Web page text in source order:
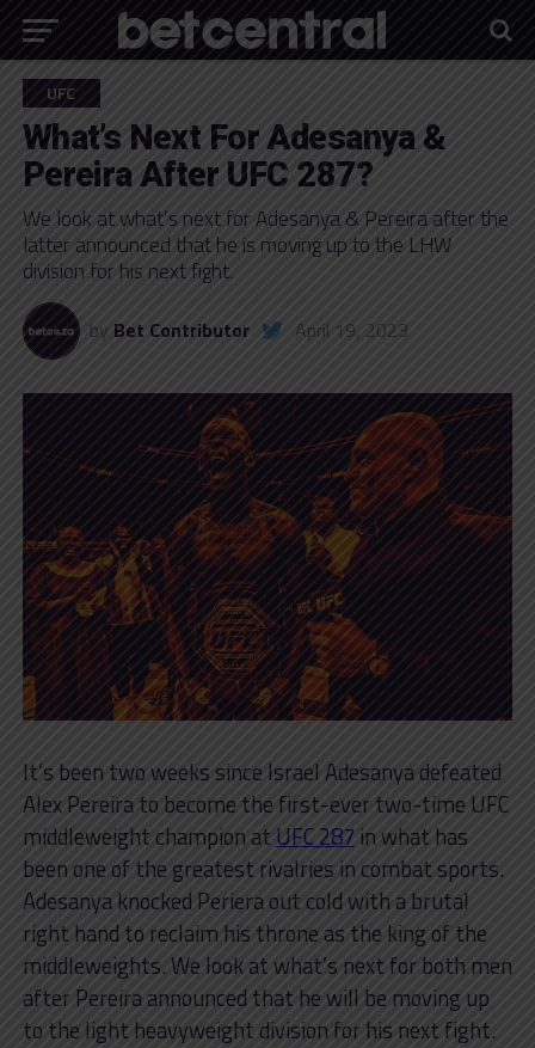
UFC
What’s Next For Adesanya &
Pereira After UFC 287?
We look at what’s next for Adesanya & Pereira after the
latter announced that he is moving up to the LHW
division for his next fight.
by Bet Contributor April 19, 2023
It’s been two weeks since Israel Adesanya defeated
Alex Pereira to become the first-ever two-time UFC
middleweight champion at UFC 287 in what has
been one of the greatest rivalries in combat sports.
Adesanya knocked Periera out cold with a brutal
right hand to reclaim his throne as the king of the
middleweights. We look at what’s next for both men
after Pereira announced that he will be moving up
to the light heavyweight division for his next fight.